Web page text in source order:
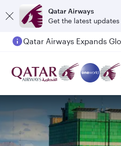
Qatar Airways
Get the latest updates